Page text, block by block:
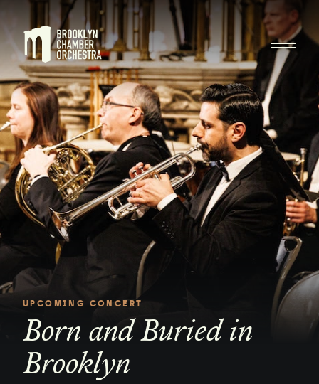
UPCOMING CONCERT
Born and Buried in
Brooklyn